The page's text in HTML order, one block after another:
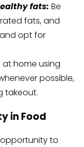
fats: Be
fats, and
opt for
at home using
possible,
takeout.
in Food
opportunity to